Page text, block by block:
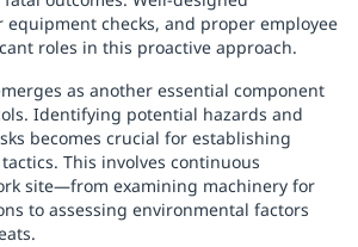
checks, and proper employee
roles in this proactive approach.
as another essential component
Identifying potential hazards and
becomes crucial for establishing
This involves continuous
site—from examining machinery for
to assessing environmental factors